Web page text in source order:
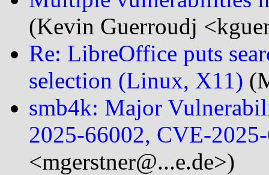
(Kevin Guerroudj
Re: LibreOffice puts
selection (Linux, X11)
smb4k: Major
2025-66002, CVE-
<mgerstner@...e.de>)